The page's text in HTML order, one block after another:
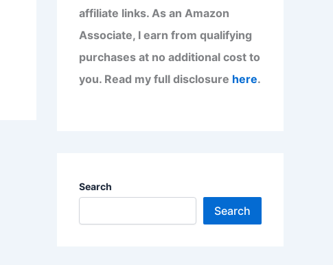
affiliate links. As an Amazon
Associate, I earn from qualifying
purchases at no additional cost to
you. Read my full disclosure here.
Search
Search